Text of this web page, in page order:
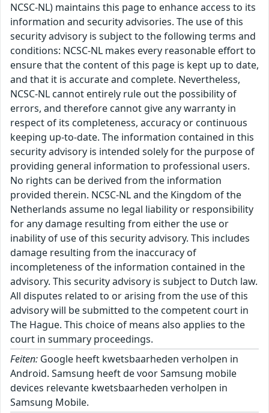
NCSC-NL) maintains this page to enhance access to its
information and security advisories. The use of this
security advisory is subject to the following terms and
conditions: NCSC-NL makes every reasonable effort to
ensure that the content of this page is kept up to date,
and that it is accurate and complete. Nevertheless,
NCSC-NL cannot entirely rule out the possibility of
errors, and therefore cannot give any warranty in
respect of its completeness, accuracy or continuous
keeping up-to-date. The information contained in this
security advisory is intended solely for the purpose of
providing general information to professional users.
No rights can be derived from the information
provided therein. NCSC-NL and the Kingdom of the
Netherlands assume no legal liability or responsibility
for any damage resulting from either the use or
inability of use of this security advisory. This includes
damage resulting from the inaccuracy of
incompleteness of the information contained in the
advisory. This security advisory is subject to Dutch law.
All disputes related to or arising from the use of this
advisory will be submitted to the competent court in
The Hague. This choice of means also applies to the
court in summary proceedings.
Feiten: Google heeft kwetsbaarheden verholpen in
Android. Samsung heeft de voor Samsung mobile
devices relevante kwetsbaarheden verholpen in
Samsung Mobile.